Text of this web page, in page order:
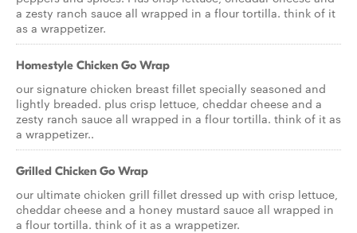
a zesty ranch sauce all wrapped in a flour tortilla. think of it
as a wrappetizer.
Homestyle Chicken Go Wrap
our signature chicken breast fillet specially seasoned and
lightly breaded. plus crisp lettuce, cheddar cheese and a
zesty ranch sauce all wrapped in a flour tortilla. think of it as
a wrappetizer..
Grilled Chicken Go Wrap
our ultimate chicken grill fillet dressed up with crisp lettuce,
cheddar cheese and a honey mustard sauce all wrapped in
a flour tortilla. think of it as a wrappetizer.